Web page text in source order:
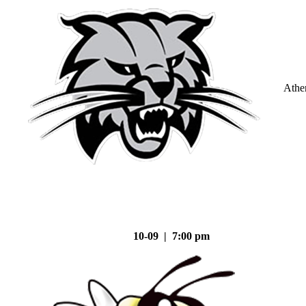
10-09 | 7:00 pm